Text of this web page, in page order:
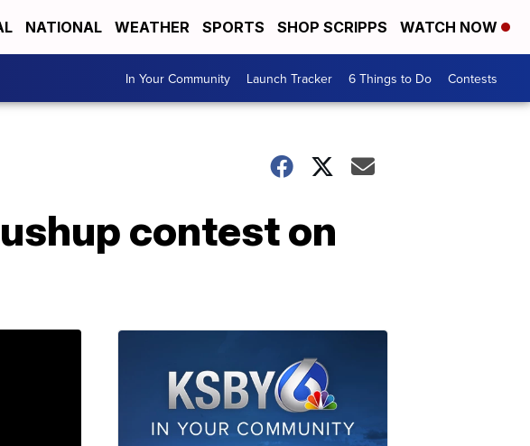
NATIONAL WEATHER SPORTS SHOP SCRIPPS WATCH NOW
In Your Community Launch Tracker 6 Things to Do Contests
contest on